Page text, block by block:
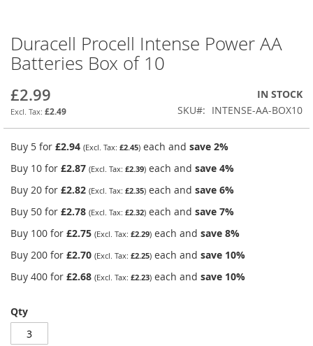
Duracell Procell Intense Power AA
Batteries Box of 10
£2.99
£2.49
IN STOCK
SKU
INTENSE-AA-BOX10
Buy 5 for £2.94 £2.45 each and save 2%
Buy 10 for £2.87 £2.39 each and save 4%
Buy 20 for £2.82 £2.35 each and save 6%
Buy 50 for £2.78 £2.32 each and save 7%
Buy 100 for £2.75 £2.29 each and save 8%
Buy 200 for £2.70 £2.25 each and save 10%
Buy 400 for £2.68 £2.23 each and save 10%
Qty
Skip
to
the
of
the